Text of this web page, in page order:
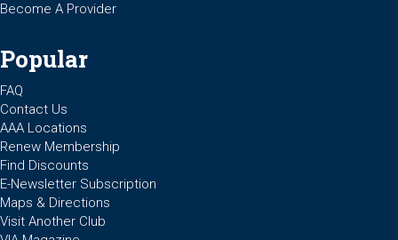
Become A Provider
Popular
FAQ
Contact Us
AAA Locations
Renew Membership
Find Discounts
E-Newsletter Subscription
Maps & Directions
Visit Another Club